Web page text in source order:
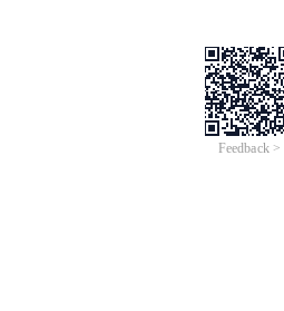
Feedback >